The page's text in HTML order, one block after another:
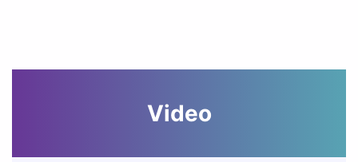
Video